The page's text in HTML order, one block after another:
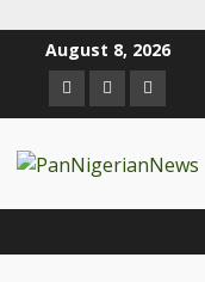
August 8, 2026